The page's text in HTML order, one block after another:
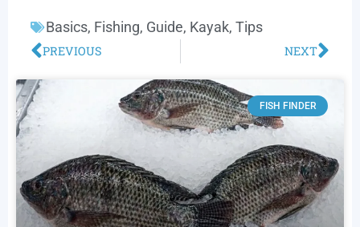
Basics, Fishing, Guide, Kayak, Tips
PREVIOUS NEXT
FISH FINDER